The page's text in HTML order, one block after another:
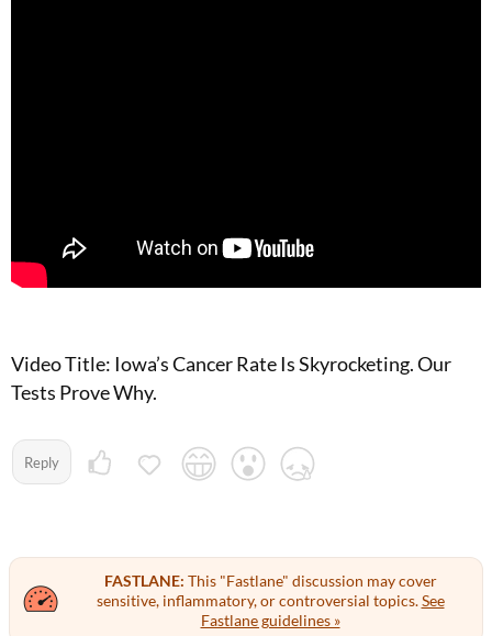
Video Title: Iowa’s Cancer Rate Is Skyrocketing. Our
Tests Prove Why.
Reply
FASTLANE: This "Fastlane" discussion may cover
sensitive, inflammatory, or controversial topics.See
Fastlane guidelines »